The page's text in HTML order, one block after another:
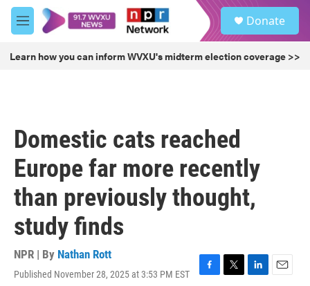
Skip to main content
M
e
u
Donate
Learn how you can inform WVXU's midterm election coverage >>
Domestic cats reached
Europe far more recently
than previously thought,
study finds
NPR | By Nathan Rott
Published November 28, 2025 at 3:53 PM EST
F
T
L
E